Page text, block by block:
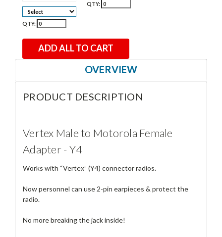
QTY:
QTY:
ADD ALL TO CART
OVERVIEW
PRODUCT DESCRIPTION
Vertex Male to Motorola Female
Adapter - Y4
Works with “Vertex” (Y4) connector radios.
Now personnel can use 2-pin earpieces & protect the
radio.
No more breaking the jack inside!